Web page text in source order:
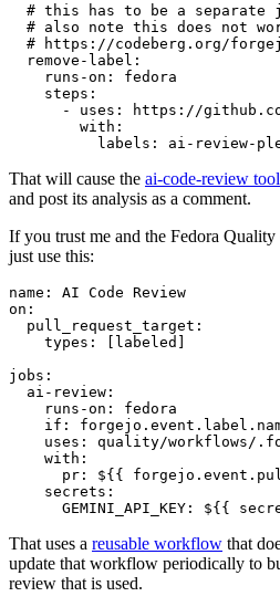
# this has to be a separate
# also note this does not
# https://codeberg.org/
remove-label :
runs-on :
fedora
steps :
-
uses :
https://
with :
labels : ai-review-
That will cause the ai-code-review tool
and post its analysis as a comment.
If you trust me and the Fedora
just use this:
name :
AI Code Review
on :
pull_request_target :
types : [ labeled ]
jobs :
ai-review :
runs-on :
fedora
if :
uses :
quality/workflows/
with :
pr :
${{
secrets :
GEMINI_API_KEY : ${{
That uses a reusable workflow that
update that workflow periodically to
review that is used.